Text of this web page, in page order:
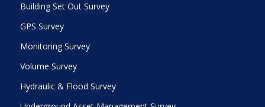
Building Set Out Survey
GPS Survey
Monitoring Survey
Volume Survey
Hydraulic & Flood Survey